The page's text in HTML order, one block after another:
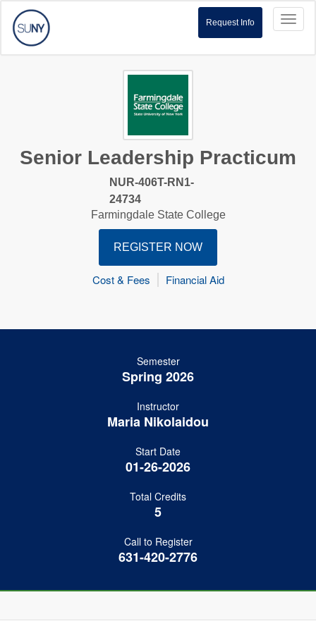
Request Info
Senior Leadership Practicum
NUR-406T-RN1-
24734
Farmingdale State College
REGISTER NOW
Cost & Fees Financial Aid
Semester
Spring 2026
Instructor
Maria Nikolaidou
Start Date
01-26-2026
Total Credits
5
Call to Register
631-420-2776